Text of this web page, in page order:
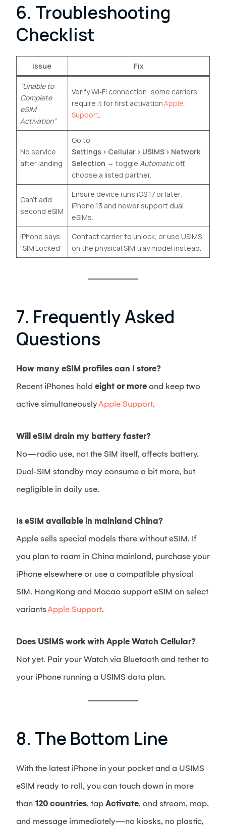
6. Troubleshooting
Checklist
Issue Fix
“Unable to
Complete
eSIM
Activation”
Verify Wi‑Fi connection; some carriers
require it for first activationApple
Support.
No service
after landing
Go to
Settings › Cellular › USIMS › Network
Selection → toggle Automaticoff,
choose a listed partner.
Can’t add
second eSIM
Ensure device runs iOS 17 or later;
iPhone 13 and newer support dual
eSIMs.
iPhone says
“SIM Locked”
Contact carrier to unlock, or use USIMS
on the physical SIM tray model instead.
7. Frequently Asked
Questions
How many eSIM profiles can I store?
Recent iPhones hold eight or moreand keep two
active simultaneouslyApple Support.
Will eSIM drain my battery faster?
No—radio use, not the SIM itself, affects battery.
Dual‑SIM standby may consume a bit more, but
negligible in daily use.
Is eSIM available in mainland China?
Apple sells special models there without eSIM. If
you plan to roam in China mainland, purchase your
iPhone elsewhere or use a compatible physical
SIM. Hong Kong and Macao support eSIM on select
variantsApple Support.
Does USIMS work with Apple Watch Cellular?
Not yet. Pair your Watch via Bluetooth and tether to
your iPhone running a USIMS data plan.
8. The Bottom Line
With the latest iPhone in your pocket and a USIMS
eSIM ready to roll, you can touch down in more
than 120 countries, tap Activate, and stream, map,
and message immediately—no kiosks, no plastic,